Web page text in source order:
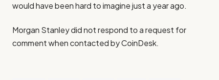
would have been hard to imagine just a year ago.
Morgan Stanley did not respond to a request for
comment when contacted by CoinDesk.